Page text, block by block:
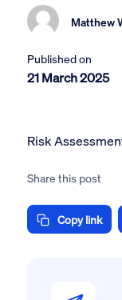
Matthew
Published on
21 March 2025
Risk
Share this post
Copy link